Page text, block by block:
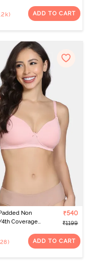
ADD TO CART
Non
Coverage
₹540
₹1199
ADD TO CART